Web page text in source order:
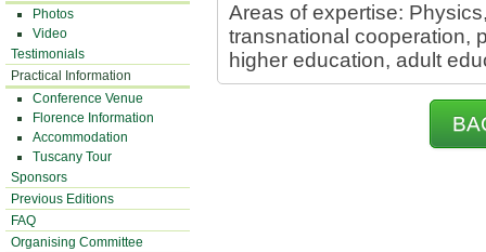
Photos
Video
Testimonials
Practical Information
Conference Venue
Florence Information
Accommodation
Tuscany Tour
Sponsors
Previous Editions
FAQ
Organising Committee
Areas of expertise:
transnational cooperation,
higher education, adult